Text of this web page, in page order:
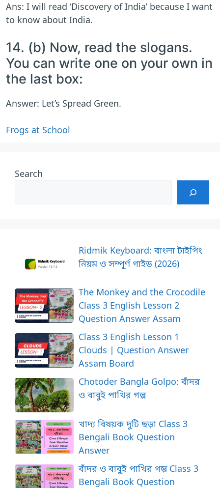
Ans: I will read ‘Discovery of India’ because I want
to know about India.
14. (b) Now, read the slogans.
You can write one on your own in
the last box:
Answer: Let’s Spread Green.
Frogs at School
Search
Ridmik Keyboard: বাংলা টাইপিং
নিয়ম ও সম্পূর্ণ গাইড (2026)
The Monkey and the Crocodile
Class 3 English Lesson 2
Question Answer Assam
Class 3 English Lesson 1
Clouds | Question Answer
Assam Board
Chotoder Bangla Golpo: বাঁদর
ও বাবুই পাখির গল্প
খাদ্য বিষয়ক দুটি ছড়া Class 3
Bengali Book Question
Answer
বাঁদর ও বাবুই পাখির গল্প Class 3
Bengali Book Question